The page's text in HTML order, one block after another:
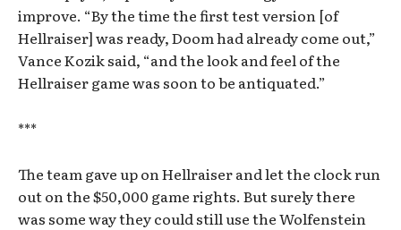
improve. “By the time the first test version [of
Hellraiser] was ready, Doom had already come out,”
Vance Kozik said, “and the look and feel of the
Hellraiser game was soon to be antiquated.”
***
The team gave up on Hellraiser and let the clock run
out on the $50,000 game rights. But surely there
was some way they could still use the Wolfenstein